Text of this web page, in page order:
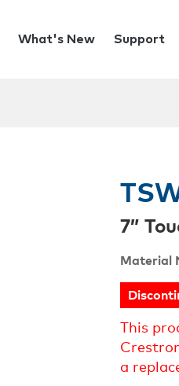
What's New Support
7”
Material
This
a